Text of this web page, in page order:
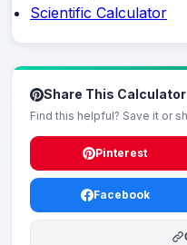
Scientific Calculator
Share This Calculator
Find this helpful? Save it or
Pinterest
Facebook